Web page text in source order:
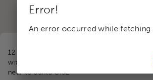
12 professionals in Therapeutic
with autism
near to Santa Cruz
Error!
An error occurred while fetching